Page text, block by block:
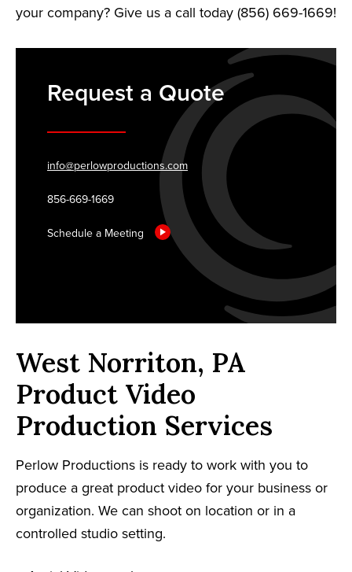
your company? Give us a call today (856) 669-1669!
Request a Quote
info@perlowproductions.com
856-669-1669
Schedule a Meeting
West Norriton, PA
Product Video
Production Services
Perlow Productions is ready to work with you to
produce a great product video for your business or
organization. We can shoot on location or in a
controlled studio setting.